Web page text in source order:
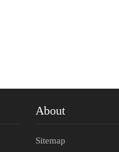
About
Sitemap